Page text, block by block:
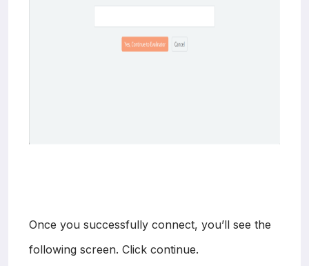
Once you successfully connect, you’ll see the
following screen. Click continue.